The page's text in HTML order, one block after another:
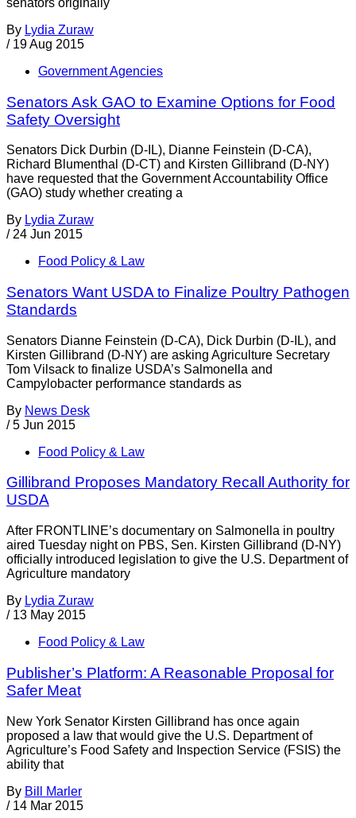
By Lydia Zuraw
/ 19 Aug 2015
Government Agencies
Senators Ask GAO to Examine Options for Food
Safety Oversight
Senators Dick Durbin (D-IL), Dianne Feinstein (D-CA),
Richard Blumenthal (D-CT) and Kirsten Gillibrand (D-NY)
have requested that the Government Accountability Office
(GAO) study whether creating a
By Lydia Zuraw
/ 24 Jun 2015
Food Policy & Law
Senators Want USDA to Finalize Poultry Pathogen
Standards
Senators Dianne Feinstein (D-CA), Dick Durbin (D-IL), and
Kirsten Gillibrand (D-NY) are asking Agriculture Secretary
Tom Vilsack to finalize USDA’s Salmonella and
Campylobacter performance standards as
By News Desk
/ 5 Jun 2015
Food Policy & Law
Gillibrand Proposes Mandatory Recall Authority for
USDA
After FRONTLINE’s documentary on Salmonella in poultry
aired Tuesday night on PBS, Sen. Kirsten Gillibrand (D-NY)
officially introduced legislation to give the U.S. Department of
Agriculture mandatory
By Lydia Zuraw
/ 13 May 2015
Food Policy & Law
Publisher’s Platform: A Reasonable Proposal for
Safer Meat
New York Senator Kirsten Gillibrand has once again
proposed a law that would give the U.S. Department of
Agriculture’s Food Safety and Inspection Service (FSIS) the
ability that
By Bill Marler
/ 14 Mar 2015